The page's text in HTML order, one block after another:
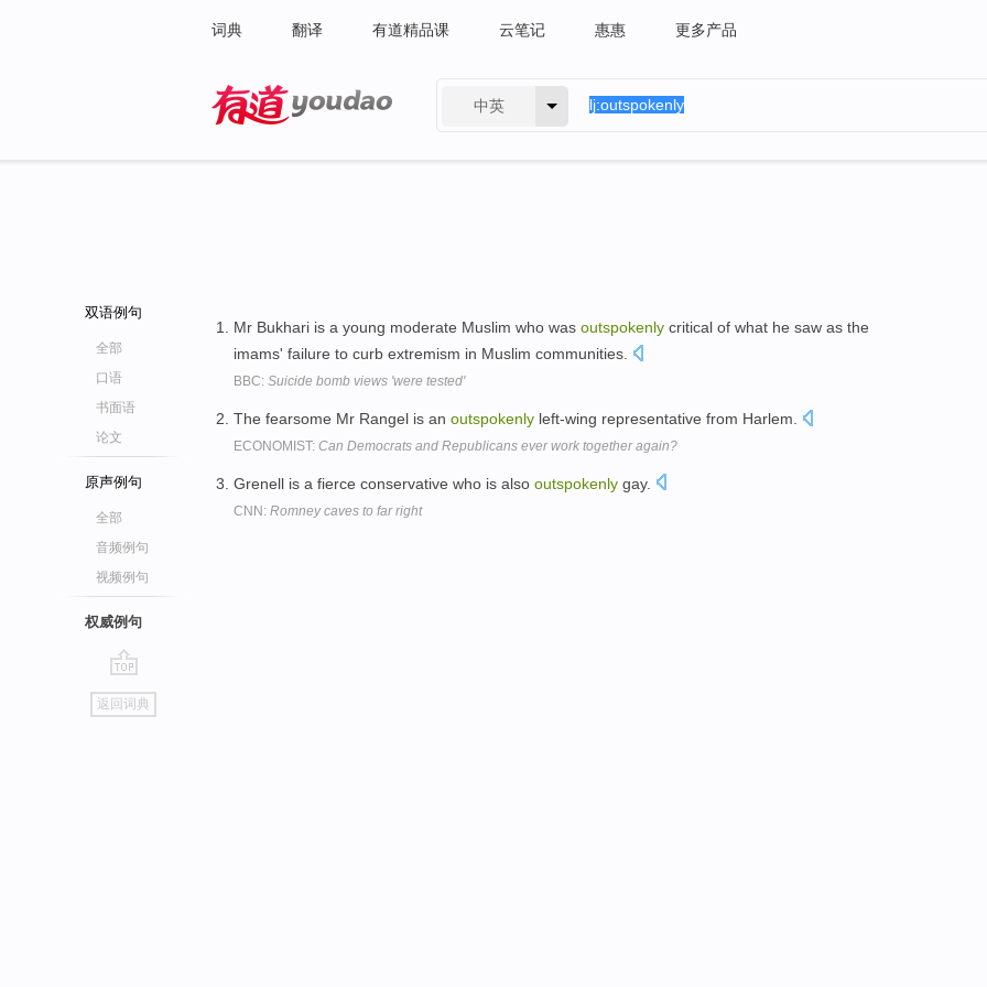
词典 翻译 有道精品课 云笔记 惠惠 更多产品
中英
双语例句
全部
口语
书面语
论文
原声例句
全部
音频例句
视频例句
权威例句
go
top
返回词典
Mr Bukhari is a young moderate Muslim who was outspokenly critical of what he saw as the
imams' failure to curb extremism in Muslim communities.
BBC: Suicide bomb views 'were tested'
The fearsome Mr Rangel is an outspokenly left-wing representative from Harlem.
ECONOMIST: Can Democrats and Republicans ever work together again?
Grenell is a fierce conservative who is also outspokenly gay.
CNN: Romney caves to far right